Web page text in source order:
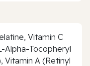
Vitamin C
Alpha-Tocopheryl
Vitamin A (Retinyl